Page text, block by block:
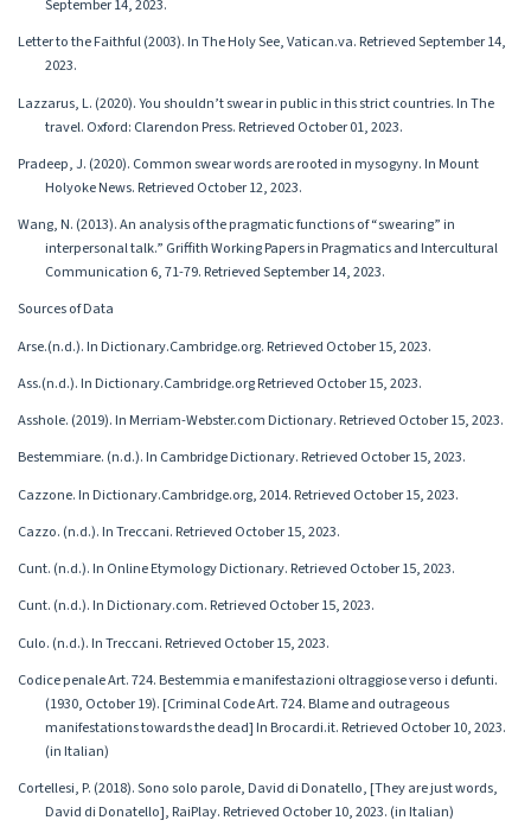
September 14, 2023.
Letter to the Faithful (2003). In The Holy See, Vatican.va. Retrieved September 14,
2023.
Lazzarus, L. (2020). You shouldn’t swear in public in this strict countries. In The
travel. Oxford: Clarendon Press. Retrieved October 01, 2023.
Pradeep, J. (2020). Common swear words are rooted in mysogyny. In Mount
Holyoke News. Retrieved October 12, 2023.
Wang, N. (2013). An analysis of the pragmatic functions of “swearing” in
interpersonal talk.” Griffith Working Papers in Pragmatics and Intercultural
Communication 6, 71-79. Retrieved September 14, 2023.
Sources of Data
Arse.(n.d.). In Dictionary.Cambridge.org. Retrieved October 15, 2023.
Ass.(n.d.). In Dictionary.Cambridge.org Retrieved October 15, 2023.
Asshole. (2019). In Merriam-Webster.com Dictionary. Retrieved October 15, 2023.
Bestemmiare. (n.d.). In Cambridge Dictionary. Retrieved October 15, 2023.
Cazzone. In Dictionary.Cambridge.org, 2014. Retrieved October 15, 2023.
Cazzo. (n.d.). In Treccani. Retrieved October 15, 2023.
Cunt. (n.d.). In Online Etymology Dictionary. Retrieved October 15, 2023.
Cunt. (n.d.). In Dictionary.com. Retrieved October 15, 2023.
Culo. (n.d.). In Treccani. Retrieved October 15, 2023.
Codice penale Art. 724. Bestemmia e manifestazioni oltraggiose verso i defunti.
(1930, October 19). [Criminal Code Art. 724. Blame and outrageous
manifestations towards the dead] In Brocardi.it. Retrieved October 10, 2023.
(in Italian)
Cortellesi, P. (2018). Sono solo parole, David di Donatello, [They are just words,
David di Donatello], RaiPlay. Retrieved October 10, 2023. (in Italian)